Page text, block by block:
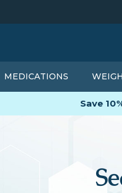
MEDICATIONS
Save